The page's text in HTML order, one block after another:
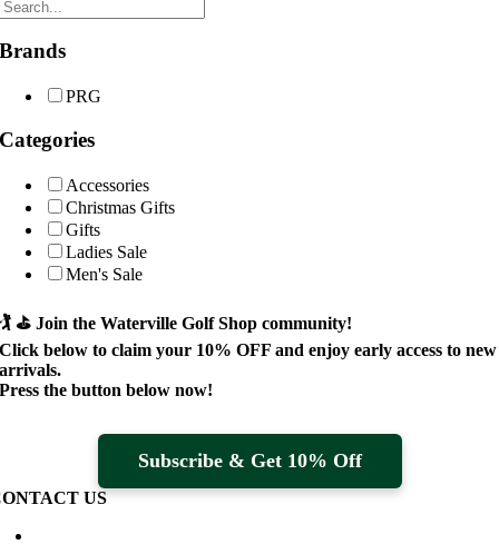
Brands
PRG
Categories
Accessories
Christmas Gifts
Gifts
Ladies Sale
Men's Sale
🏌️ ⛳Join the Waterville Golf Shop community!
Click below to claim your 10% OFF and enjoy early access to new
arrivals.
Press the button below now!
Subscribe & Get 10% Off
US